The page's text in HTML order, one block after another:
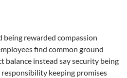
being rewarded compassion
find common ground
balance instead say security being
keeping promises